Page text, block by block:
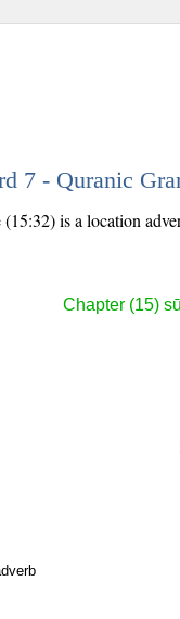
7 - Quranic
is a location
Chapter (15)